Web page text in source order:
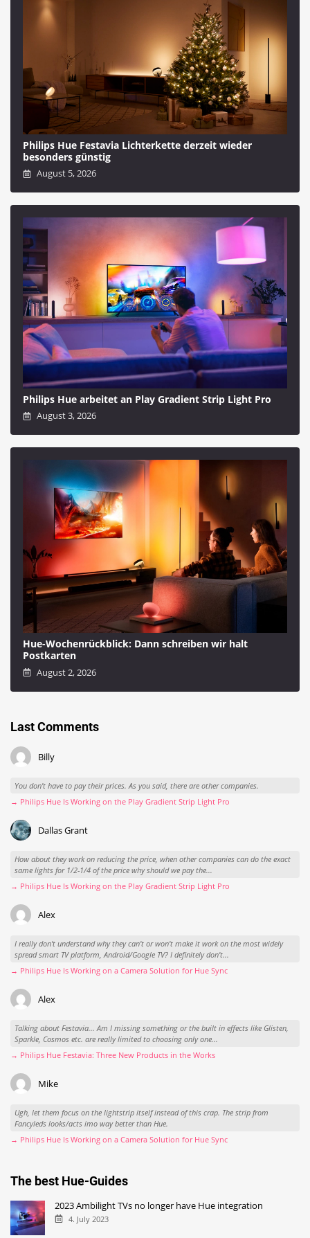
Philips Hue Festavia Lichterkette derzeit wieder
besonders günstig
August 5, 2026
Philips Hue arbeitet an Play Gradient Strip Light Pro
August 3, 2026
Hue-Wochenrückblick: Dann schreiben wir halt
Postkarten
August 2, 2026
Last Comments
Billy
You don't have to pay their prices. As you said, there are other companies.
→ Philips Hue Is Working on the Play Gradient Strip Light Pro
Dallas Grant
How about they work on reducing the price, when other companies can do the exact
same lights for 1/2-1/4 of the price why should we pay the...
→ Philips Hue Is Working on the Play Gradient Strip Light Pro
Alex
I really don't understand why they can't or won't make it work on the most widely
spread smart TV platform, Android/Google TV? I definitely don't...
→ Philips Hue Is Working on a Camera Solution for Hue Sync
Alex
Talking about Festavia... Am I missing something or the built in effects like Glisten,
Sparkle, Cosmos etc. are really limited to choosing only one...
→ Philips Hue Festavia: Three New Products in the Works
Mike
Ugh, let them focus on the lightstrip itself instead of this crap. The strip from
Fancyleds looks/acts imo way better than Hue.
→ Philips Hue Is Working on a Camera Solution for Hue Sync
The best Hue-Guides
2023 Ambilight TVs no longer have Hue integration
4. July 2023